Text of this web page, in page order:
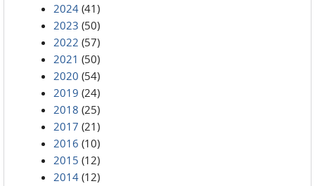
2024 (41)
2023 (50)
2022 (57)
2021 (50)
2020 (54)
2019 (24)
2018 (25)
2017 (21)
2016 (10)
2015 (12)
2014 (12)